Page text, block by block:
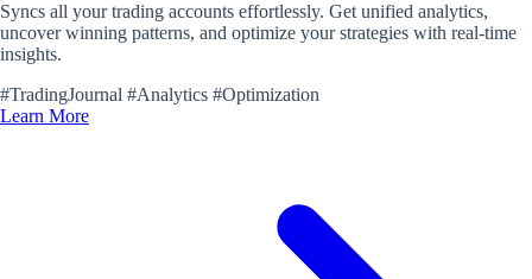
Syncs all your trading accounts effortlessly. Get unified analytics,
uncover winning patterns, and optimize your strategies with real-time
insights.
#TradingJournal #Analytics #Optimization
Learn More